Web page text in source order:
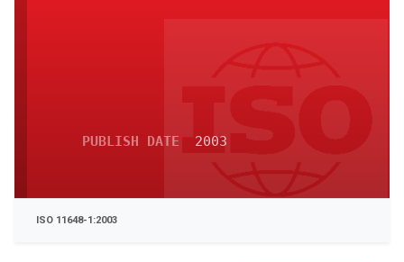
PUBLISH DATE 2003
ISO 11648-1:2003